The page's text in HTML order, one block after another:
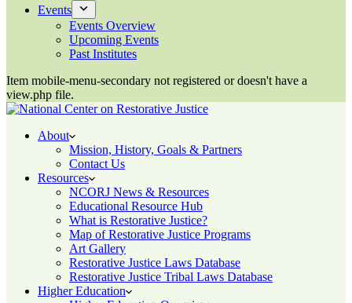
Events
Events Overview
Upcoming Events
Past Institutes
Item mobile-menu-secondary not registered or doesn't have a
view.php file.
About
Mission, History, Goals & Partners
Contact Us
Resources
NCORJ News & Resources
Educational Resource Hub
What is Restorative Justice?
Map of Restorative Justice Programs
Art Gallery
Restorative Justice Laws Database
Restorative Justice Tribal Laws Database
Higher Education